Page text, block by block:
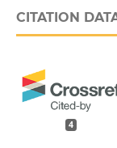
CITATION
4